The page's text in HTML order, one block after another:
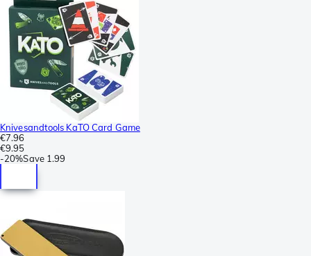
Knivesandtools KaTO Card Game
€7.96
€9.95
-20%Save 1.99